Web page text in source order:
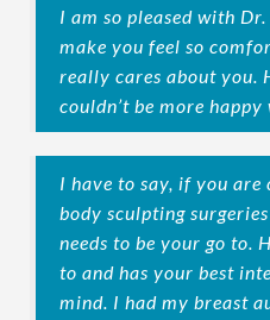
I am so pleased with
make you feel so
really cares about you.
couldn’t be more
I have to say, if you are
body sculpting
needs to be your go to.
to and has your best
mind. I had my breast